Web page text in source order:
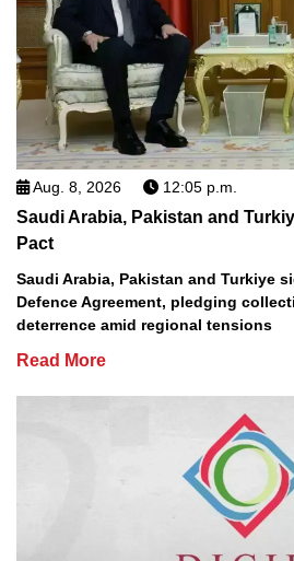
Aug. 8, 2026 12:05 p.m.
Saudi Arabia, Pakistan and
Pact
Saudi Arabia, Pakistan and Turkiye
Defence Agreement, pledging
deterrence amid regional tensions
Read More